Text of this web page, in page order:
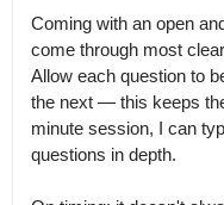
Coming with an open
come through most
Allow each question to
the next — this keeps
minute session, I can
questions in depth.